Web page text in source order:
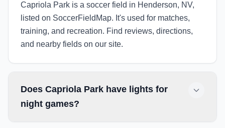
Capriola Park is a soccer field in Henderson, NV,
listed on SoccerFieldMap. It's used for matches,
training, and recreation. Find reviews, directions,
and nearby fields on our site.
Does Capriola Park have lights for
night games?